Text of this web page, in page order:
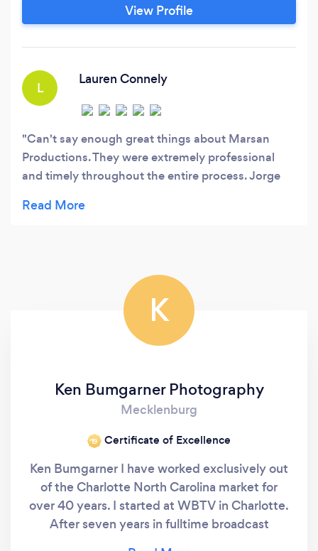
always the highest level of professional
View Profile
L
Lauren Connely
Can't say enough great things about Marsan
Productions. They were extremely professional
and timely throughout the entire process. Jorge
respond with any concerns we had. Day of the
K
Ken Bumgarner Photography
Mecklenburg
‘19 Certificate of Excellence
Ken Bumgarner I have worked exclusively out
of the Charlotte North Carolina market for
over 40 years. I started at WBTV in Charlotte.
After seven years in fulltime broadcast